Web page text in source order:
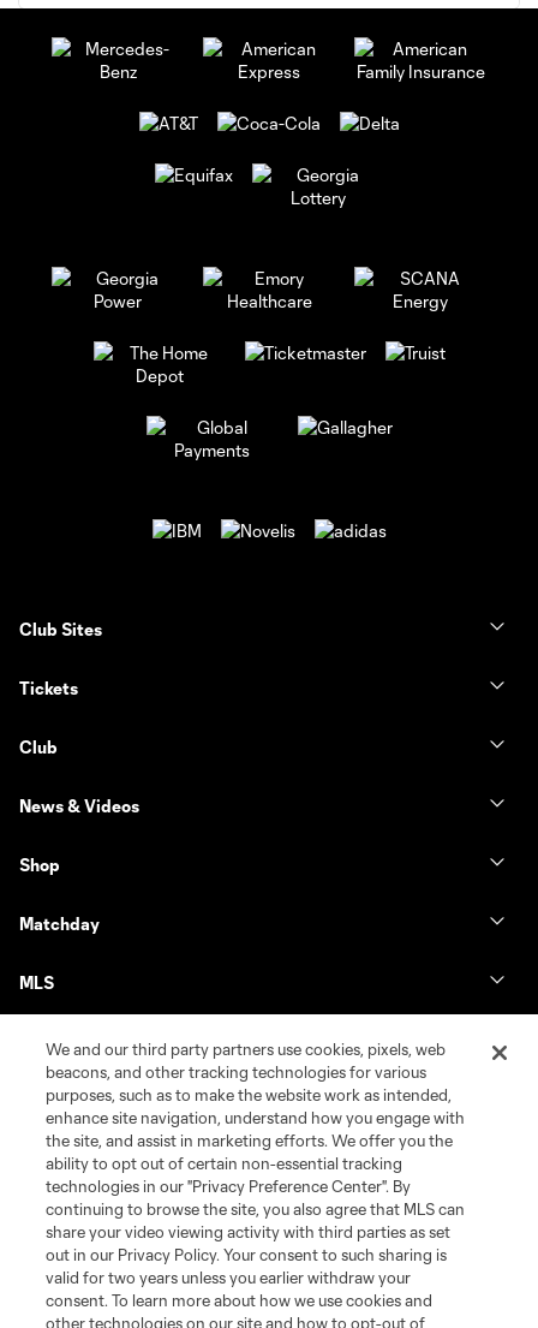
Club Sites
Tickets
Club
News & Videos
Shop
Matchday
MLS
Terms of Service
Privacy Policy
Do Not Sell or Share My Personal Information
Cookies Settings
©2026 MLS. The Major League Soccer and MLS name and shield are
registered trademarks of Major League Soccer, L.L.C. (“MLS”). The names
We and our third party partners use cookies, pixels, web
beacons, and other tracking technologies for various
purposes, such as to make the website work as intended,
enhance site navigation, understand how you engage with
the site, and assist in marketing efforts. We offer you the
ability to opt out of certain non-essential tracking
technologies in our "Privacy Preference Center". By
continuing to browse the site, you also agree that MLS can
share your video viewing activity with third parties as set
out in our Privacy Policy. Your consent to such sharing is
valid for two years unless you earlier withdraw your
consent. To learn more about how we use cookies and
other technologies on our site and how to opt-out of